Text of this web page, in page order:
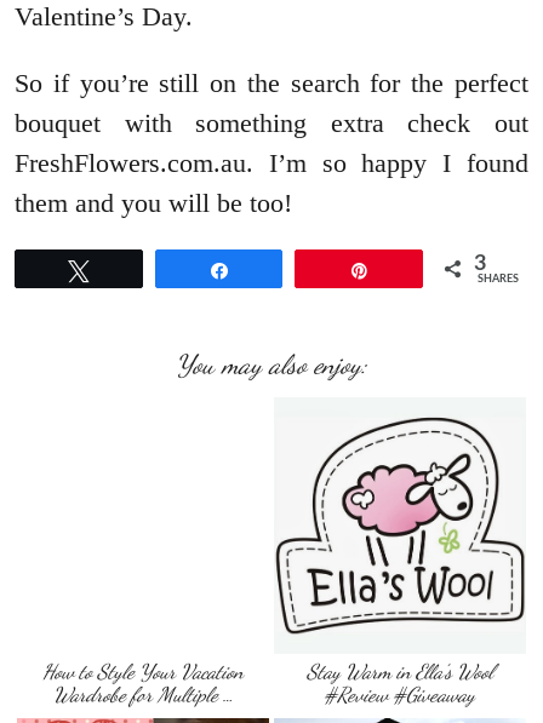
Valentine’s Day.
So if you’re still on the search for the perfect
bouquet with something extra check out
FreshFlowers.com.au. I’m so happy I found
them and you will be too!
3
SHARES
You may also enjoy:
How to Style Your Vacation
Wardrobe for Multiple …
Stay Warm in Ella’s Wool
#Review #Giveaway